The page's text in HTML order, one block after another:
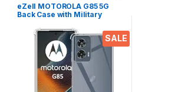
SALE
eZell MOTOROLA G85 5G
Back Case with Military
Crystal Clear Slim Soft
Silicone Back Cover
Transparent Protective
Shockproof Heavy Duty
Pouch for MOTO G85 5G